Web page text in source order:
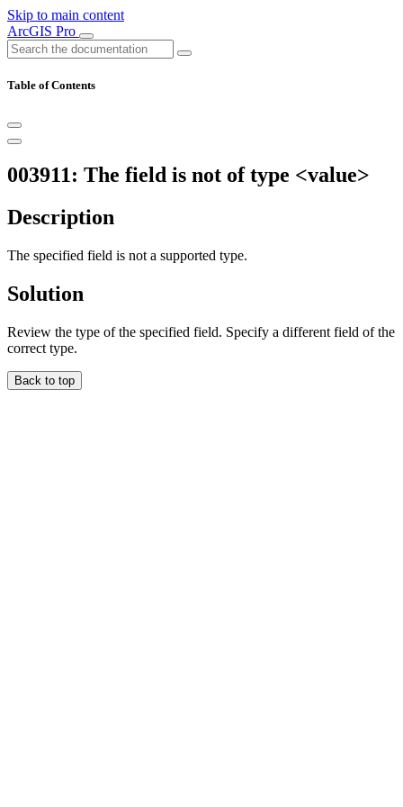
Skip to main content
ArcGIS Pro
Table of Contents
003911: The field is not of type <value>
Description
The specified field is not a supported type.
Solution
Review the type of the specified field. Specify a different field of the
correct type.
Back to top